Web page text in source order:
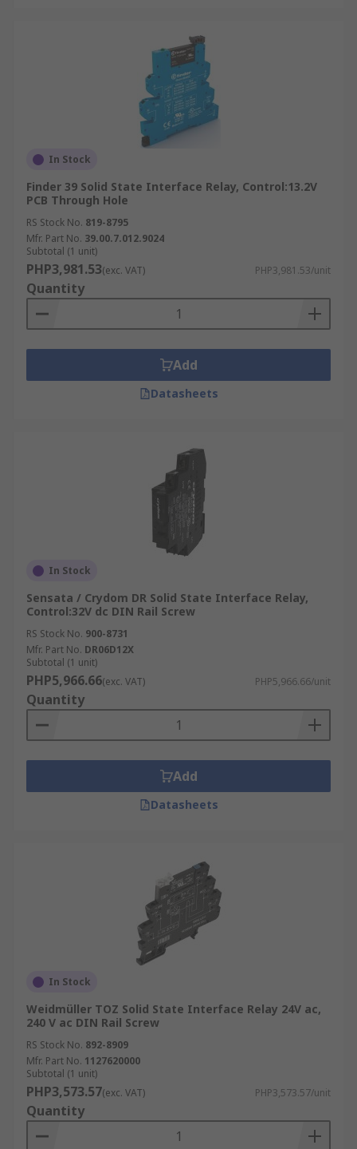
In Stock
Finder 39 Solid State Interface Relay, Control:13.2V
PCB Through Hole
RS Stock No. 819-8795
Mfr. Part No. 39.00.7.012.9024
Subtotal (1 unit)
PHP3,981.53(exc. VAT) PHP3,981.53/unit
Quantity
Add
Datasheets
In Stock
Sensata / Crydom DR Solid State Interface Relay,
Control:32V dc DIN Rail Screw
RS Stock No. 900-8731
Mfr. Part No. DR06D12X
Subtotal (1 unit)
PHP5,966.66(exc. VAT) PHP5,966.66/unit
Quantity
Add
Datasheets
In Stock
Weidmüller TOZ Solid State Interface Relay 24V ac,
240 V ac DIN Rail Screw
RS Stock No. 892-8909
Mfr. Part No. 1127620000
Subtotal (1 unit)
PHP3,573.57(exc. VAT) PHP3,573.57/unit
Quantity